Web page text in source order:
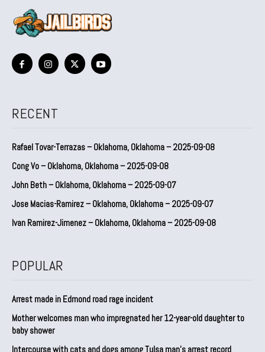
RECENT
Rafael Tovar-Terrazas – Oklahoma, Oklahoma – 2025-09-08
Cong Vo – Oklahoma, Oklahoma – 2025-09-08
John Beth – Oklahoma, Oklahoma – 2025-09-07
Jose Macias-Ramirez – Oklahoma, Oklahoma – 2025-09-07
Ivan Ramirez-Jimenez – Oklahoma, Oklahoma – 2025-09-08
POPULAR
Arrest made in Edmond road rage incident
Mother welcomes man who impregnated her 12-year-old daughter to
baby shower
Intercourse with cats and dogs among Tulsa man’s arrest record